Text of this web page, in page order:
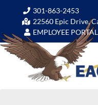
301-863-2453
22560 Epic Drive,
EMPLOYEE PORTAL